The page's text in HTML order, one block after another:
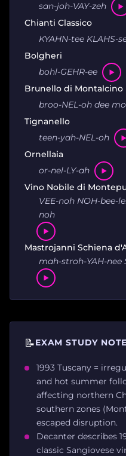
san-joh-VAY-zeh
Chianti Classico
KYAHN-tee KLAHS-
Bolgheri
bohl-GEHR-ee
Brunello di Montalcino
broo-NEL-oh dee
Tignanello
teen-yah-NEL-oh
Ornellaia
or-nel-LY-ah
Vino Nobile di
VEE-noh NOH-bee-
noh
Mastrojanni Schiena
mah-stroh-YAH-nee
📝EXAM STUDY
1993 Tuscany =
and hot summer
affecting northern
southern zones
escaped disruption.
Decanter describes
classic Sangiovese